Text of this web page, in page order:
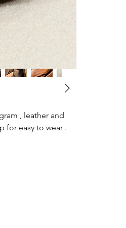
, leather and
for easy to wear .